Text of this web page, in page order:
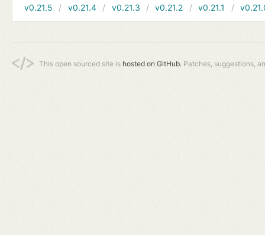
v0.21.5
v0.21.4 v0.21.3 v0.21.2 v0.21.1
This open sourced site is hosted on GitHub. Patches, suggestions,